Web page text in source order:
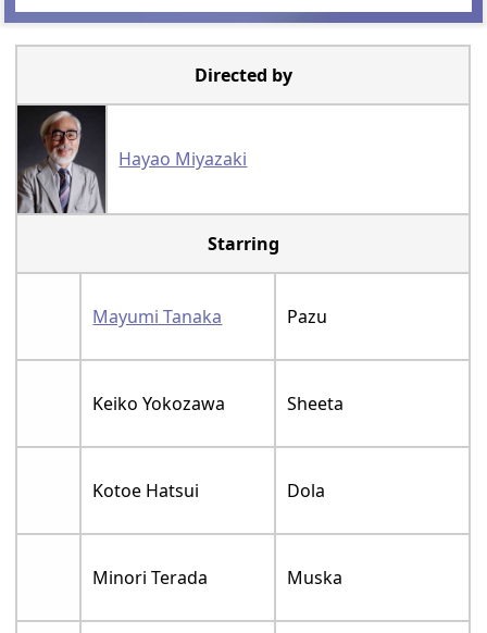
Directed by
Hayao Miyazaki
Starring
Mayumi Tanaka Pazu
Keiko Yokozawa Sheeta
Kotoe Hatsui Dola
Minori Terada Muska